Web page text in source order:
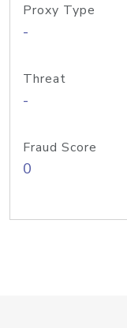
Proxy Type
-
Threat
-
Fraud Score
0